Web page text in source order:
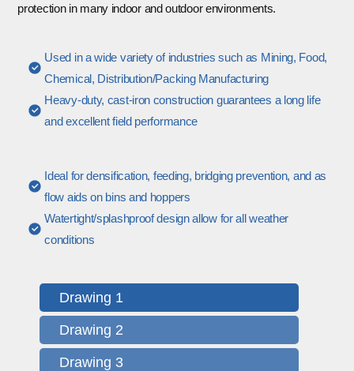
protection in many indoor and outdoor environments.
Used in a wide variety of industries such as Mining, Food,
Chemical, Distribution/Packing Manufacturing
Heavy-duty, cast-iron construction guarantees a long life
and excellent field performance
Ideal for densification, feeding, bridging prevention, and as
flow aids on bins and hoppers
Watertight/splashproof design allow for all weather
conditions
Drawing 1
Drawing 2
Drawing 3